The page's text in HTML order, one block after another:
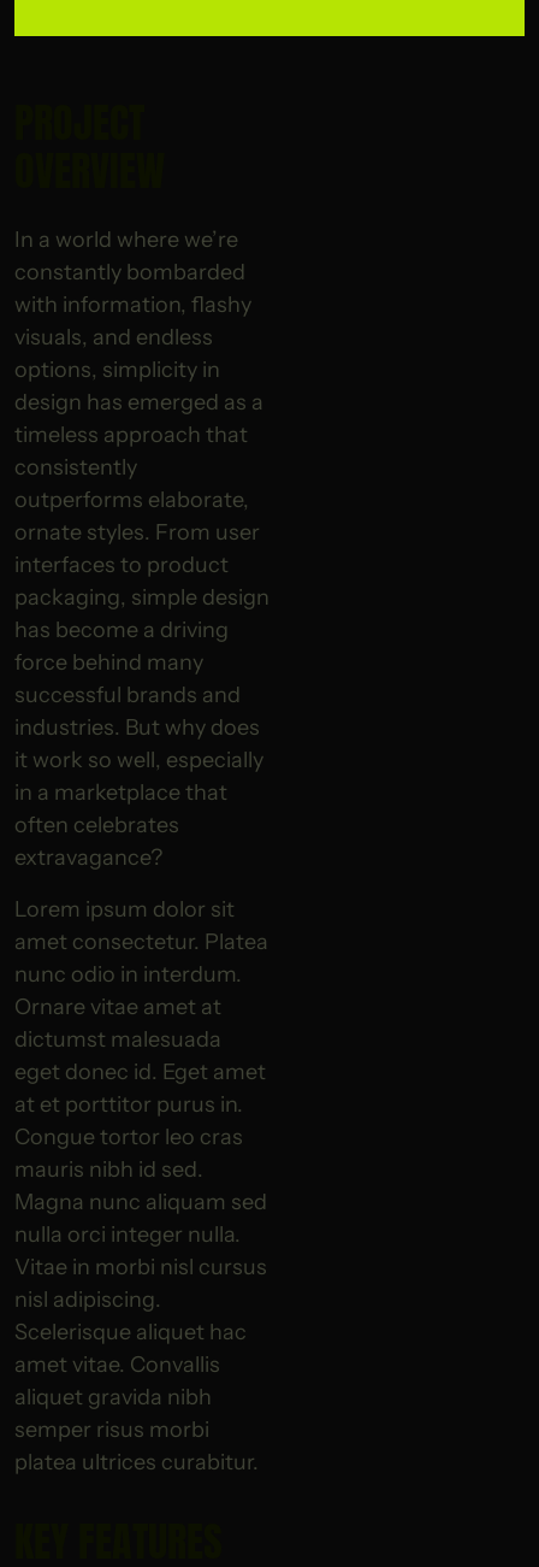
In a world where we’re
constantly bombarded
with information, flashy
visuals, and endless
options, simplicity in
design has emerged as a
timeless approach that
consistently
outperforms elaborate,
ornate styles. From user
interfaces to product
packaging, simple design
has become a driving
force behind many
successful brands and
industries. But why does
it work so well, especially
in a marketplace that
often celebrates
extravagance?
Lorem ipsum dolor sit
amet consectetur. Platea
nunc odio in interdum.
Ornare vitae amet at
dictumst malesuada
eget donec id. Eget amet
at et porttitor purus in.
Congue tortor leo cras
mauris nibh id sed.
Magna nunc aliquam sed
nulla orci integer nulla.
Vitae in morbi nisl cursus
nisl adipiscing.
Scelerisque aliquet hac
amet vitae. Convallis
aliquet gravida nibh
semper risus morbi
platea ultrices curabitur.